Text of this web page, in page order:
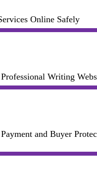
Online Safely
Professional Writing
Payment and Buyer